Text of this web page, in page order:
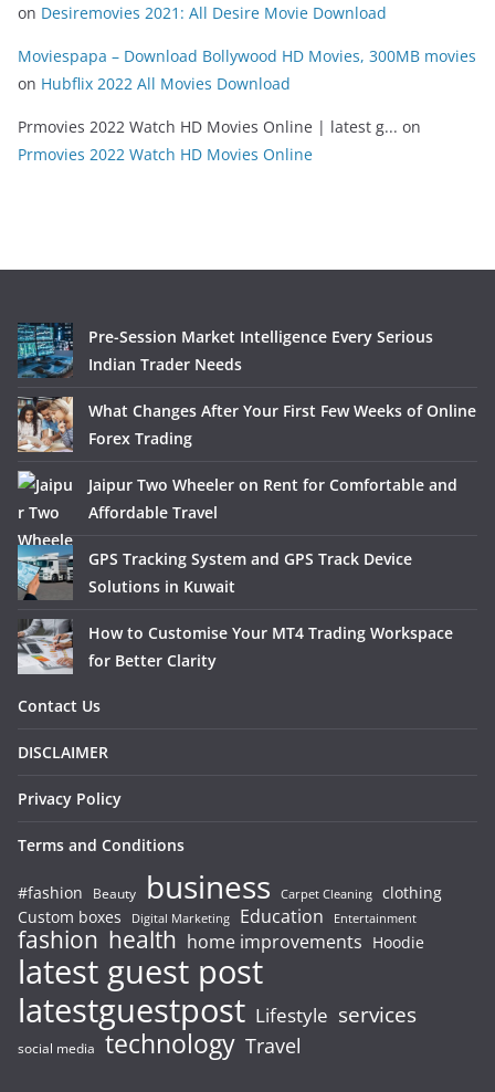
on Desiremovies 2021: All Desire Movie Download
Moviespapa – Download Bollywood HD Movies, 300MB movies
on Hubflix 2022 All Movies Download
Prmovies 2022 Watch HD Movies Online | latest g... on
Prmovies 2022 Watch HD Movies Online
Pre-Session Market Intelligence Every Serious
Indian Trader Needs
What Changes After Your First Few Weeks of Online
Forex Trading
Jaipur Two Wheeler on Rent for Comfortable and
Affordable Travel
GPS Tracking System and GPS Track Device
Solutions in Kuwait
How to Customise Your MT4 Trading Workspace
for Better Clarity
Contact Us
DISCLAIMER
Privacy Policy
Terms and Conditions
#fashion Beauty business Carpet Cleaning clothing
Custom boxes
Digital Marketing Education Entertainment
fashion health home improvements Hoodie
latest guest post
latestguestpost Lifestyle services
social media technology Travel